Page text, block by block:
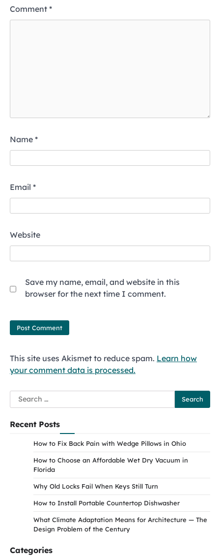
Comment *
Name *
Email *
Website
Save my name, email, and website in this
browser for the next time I comment.
This site uses Akismet to reduce spam. Learn how
your comment data is processed.
Search
for:
Recent Posts
How to Fix Back Pain with Wedge Pillows in Ohio
How to Choose an Affordable Wet Dry Vacuum in
Florida
Why Old Locks Fail When Keys Still Turn
How to Install Portable Countertop Dishwasher
What Climate Adaptation Means for Architecture — The
Design Problem of the Century
Categories